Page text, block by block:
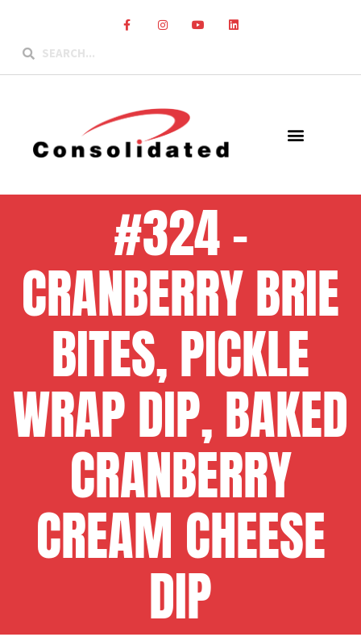
#324 –
CRANBERRY BRIE
BITES, PICKLE
WRAP DIP, BAKED
CRANBERRY
CREAM CHEESE
DIP